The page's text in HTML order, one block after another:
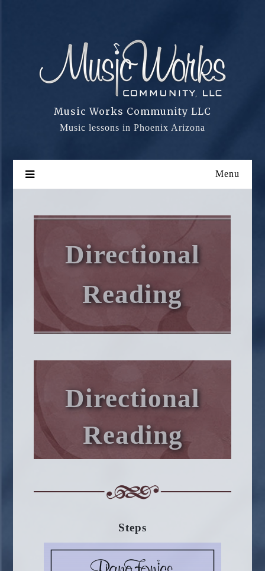
Music Works Community LLC
Music lessons in Phoenix Arizona
Menu
Directional
Reading
Directional
Reading
Steps